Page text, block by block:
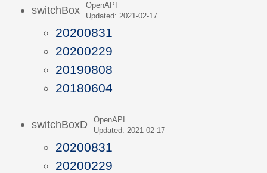
switchBox
OpenAPI
Updated: 2021-02-17
20200831
20200229
20190808
20180604
switchBoxD
OpenAPI
Updated: 2021-02-17
20200831
20200229